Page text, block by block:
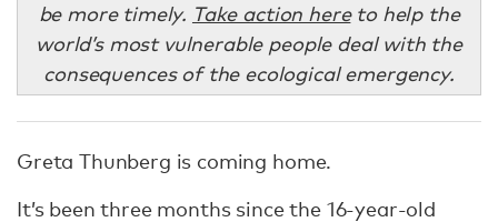
be more timely. Take action hereto help the
world’s most vulnerable people deal with the
consequences of the ecological emergency.
Greta Thunberg is coming home.
It’s been three months since the 16-year-old